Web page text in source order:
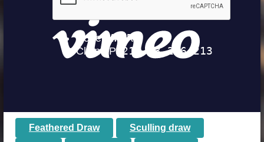
Feathered Draw
Sculling draw